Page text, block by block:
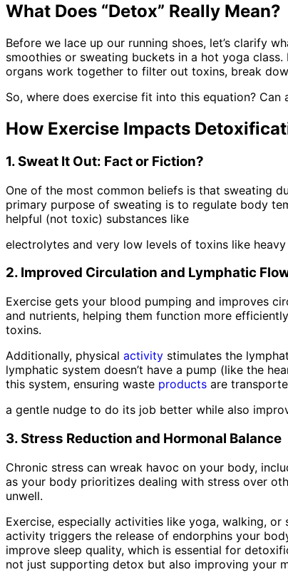
What Does “Detox” Really Mean?
Before we lace up our running shoes, let’s clarify
smoothies or sweating buckets in a hot yoga
organs work together to filter out toxins, break
So, where does exercise fit into this equation?
How Exercise Impacts
1. Sweat It Out: Fact or Fiction?
One of the most common beliefs is that sweating
primary purpose of sweating is to regulate body
helpful (not toxic) substances like
electrolytes and very low levels of toxins like
2. Improved Circulation and Lymphatic
Exercise gets your blood pumping and improves
and nutrients, helping them function more
toxins.
Additionally, physical activity stimulates the
lymphatic system doesn’t have a pump (like the
this system, ensuring waste products are
a gentle nudge to do its job better while also
3. Stress Reduction and Hormonal Balance
Chronic stress can wreak havoc on your body,
as your body prioritizes dealing with stress over
unwell.
Exercise, especially activities like yoga, walking,
activity triggers the release of endorphins your
improve sleep quality, which is essential for
not just supporting detox but also improving your